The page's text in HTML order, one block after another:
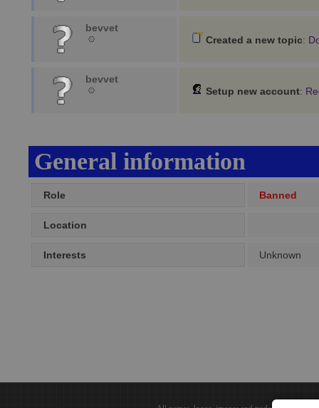
bevvet
Created a new topic:
bevvet
Setup new account:
General information
Role Banned
Location
Interests Unknown